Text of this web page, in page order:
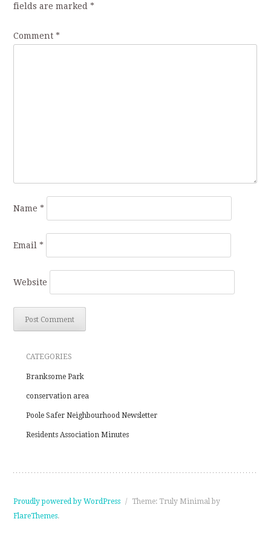
fields are marked*
Comment*
Name*
Email*
Website
CATEGORIES
Branksome Park
conservation area
Poole Safer Neighbourhood Newsletter
Residents Association Minutes
Proudly powered by WordPress /
Theme: Truly Minimal by
FlareThemes.